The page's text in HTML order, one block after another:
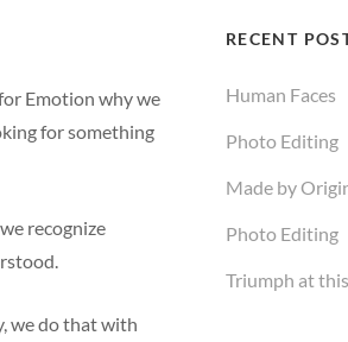
Emotion why we
for something
recognize
we do that with
RECENT
Human Faces
Photo Editing
Made by
Photo Editing
Triumph at